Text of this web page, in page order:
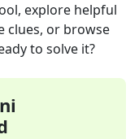
explore helpful
clues, or browse
to solve it?